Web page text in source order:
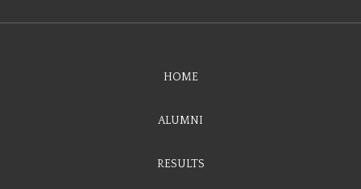
HOME
ALUMNI
RESULTS